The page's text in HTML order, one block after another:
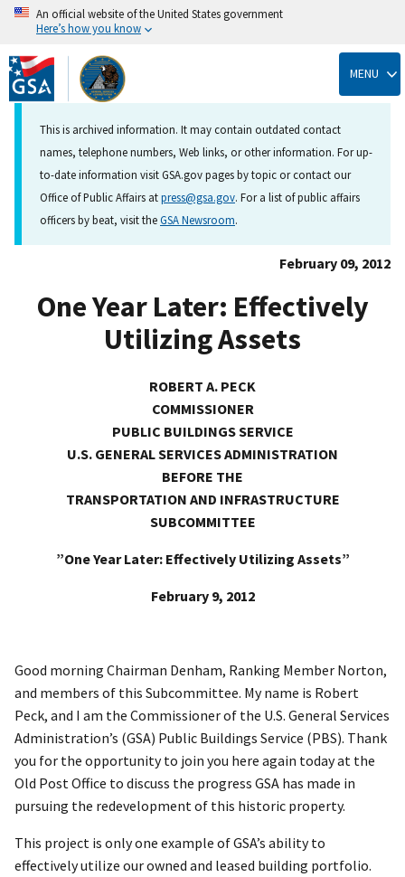
Skip
to
main
content
An official website of the United States government
Here’s how you know
MENU
This is archived information. It may contain outdated contact
names, telephone numbers, Web links, or other information. For up-
to-date information visit GSA.gov pages by topic or contact our
Office of Public Affairs atpress@gsa.gov. For a list of public affairs
officers by beat, visit theGSA Newsroom.
February 09, 2012
One Year Later: Effectively
Utilizing Assets
ROBERT A. PECK
COMMISSIONER
PUBLIC BUILDINGS SERVICE
U.S. GENERAL SERVICES ADMINISTRATION
BEFORE THE
TRANSPORTATION AND INFRASTRUCTURE
SUBCOMMITTEE
”One Year Later: Effectively Utilizing Assets”
February 9, 2012
Good morning Chairman Denham, Ranking Member Norton,
and members of this Subcommittee. My name is Robert
Peck, and I am the Commissioner of the U.S. General Services
Administration’s (GSA) Public Buildings Service (PBS). Thank
you for the opportunity to join you here again today at the
Old Post Office to discuss the progress GSA has made in
pursuing the redevelopment of this historic property.
This project is only one example of GSA’s ability to
effectively utilize our owned and leased building portfolio.